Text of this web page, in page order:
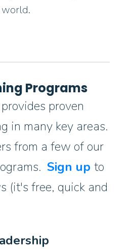
Programs
proven
in many key areas.
from a few of our
Sign up to
(it's free, quick and